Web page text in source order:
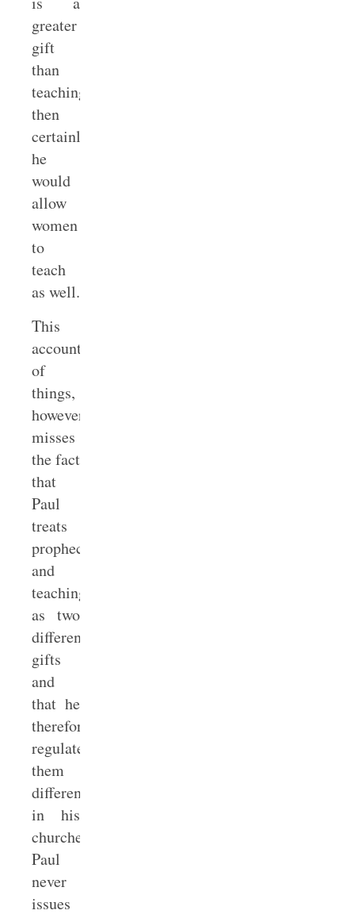
greater
gift
than
teaching,
then
certainly
he
would
allow
women
to
teach
as well.
This
account
of
things,
however,
misses
the fact
that
Paul
treats
prophecy
and
teaching
as two
different
gifts
and
that he
therefore
regulates
them
differently
in his
churches.
Paul
never
issues